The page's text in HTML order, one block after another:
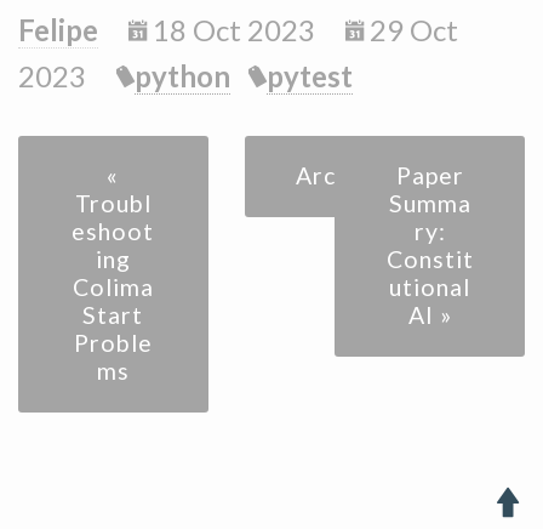
Felipe 18 Oct 2023
29 Oct
2023
python pytest
«
Troubl
eshoot
ing
Colima
Start
Proble
ms
Archive
Paper
Summa
ry:
Constit
utional
AI »
